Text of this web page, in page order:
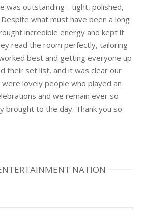
was outstanding - tight, polished,
what must have been a long
incredible energy and kept it
read the room perfectly, tailoring
best and getting everyone up
their set list, and it was clear our
lovely people who played an
and we remain ever so
brought to the day. Thank you so
NATION